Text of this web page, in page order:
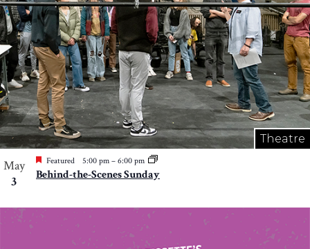
Theatre
May
3
Featured 5:00 pm – 6:00 pm
Behind-the-Scenes Sunday